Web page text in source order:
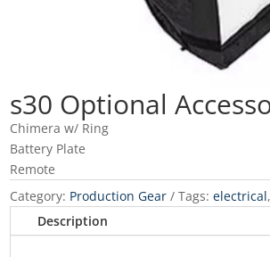
s30 Optional
Chimera w/ Ring
Battery Plate
Remote
Category: Production Gear Tags:electrical,
Description